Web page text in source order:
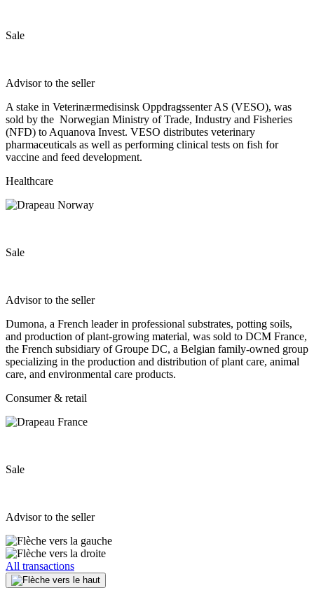
Sale
Advisor to the seller
A stake in Veterinærmedisinsk Oppdragssenter AS (VESO), was
sold by the Norwegian Ministry of Trade, Industry and Fisheries
(NFD) to Aquanova Invest. VESO distributes veterinary
pharmaceuticals as well as performing clinical tests on fish for
vaccine and feed development.
Healthcare
Sale
Advisor to the seller
Dumona, a French leader in professional substrates, potting soils,
and production of plant‐growing material, was sold to DCM France,
the French subsidiary of Groupe DC, a Belgian family‐owned group
specializing in the production and distribution of plant care, animal
care, and environmental care products.
Consumer & retail
Sale
Advisor to the seller
All transactions